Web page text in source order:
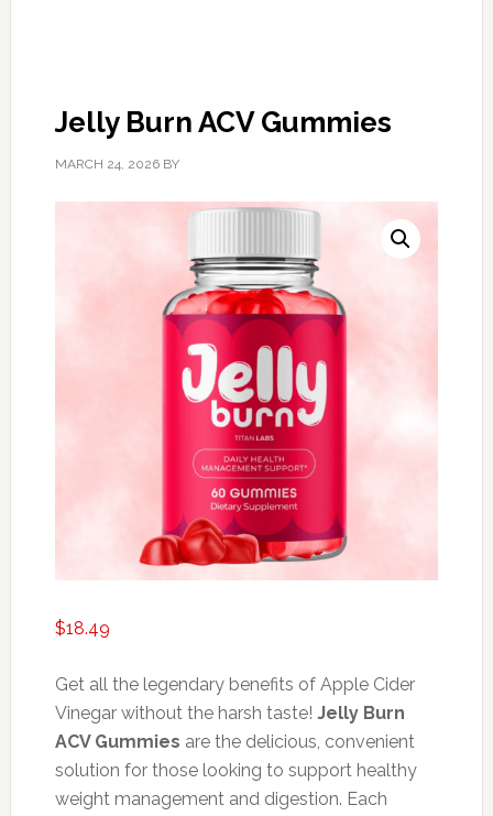
Jelly Burn ACV Gummies
MARCH 24, 2026BY
$18.49
Get all the legendary benefits of Apple Cider
Vinegar without the harsh taste! Jelly Burn
ACV Gummies are the delicious, convenient
solution for those looking to support healthy
weight management and digestion. Each